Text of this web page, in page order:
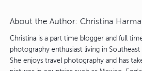
About the Author: Christina
Christina is a part time blogger and full
photography enthusiast living in Southeast
She enjoys travel photography and has